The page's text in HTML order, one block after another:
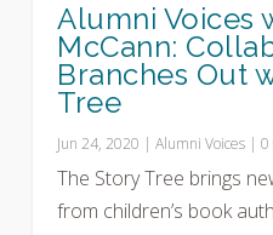
Alumni Voices
McCann:
Branches Out
Tree
Jun 24, 2020 |Alumni Voices |0
The Story Tree brings
from children’s book